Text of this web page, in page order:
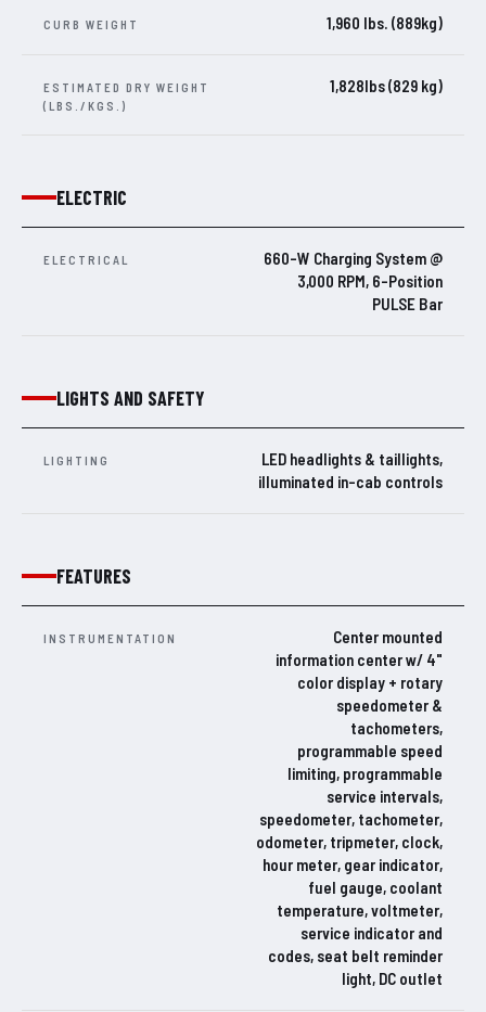
CURB WEIGHT 1,960 lbs. (889kg)
ESTIMATED DRY WEIGHT
(LBS./KGS.)
1,828lbs (829 kg)
ELECTRIC
ELECTRICAL
660-W Charging System @
3,000 RPM, 6-Position
PULSE Bar
LIGHTS AND SAFETY
LIGHTING
LED headlights & taillights,
illuminated in-cab controls
FEATURES
INSTRUMENTATION
Center mounted
information center w/ 4"
color display + rotary
speedometer &
tachometers,
programmable speed
limiting, programmable
service intervals,
speedometer, tachometer,
odometer, tripmeter, clock,
hour meter, gear indicator,
fuel gauge, coolant
temperature, voltmeter,
service indicator and
codes, seat belt reminder
light, DC outlet